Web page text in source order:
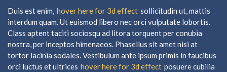
Duis est enim, hover here for 3d effect sollicitudin ut, mattis
interdum quam. Ut euismod libero nec orci vulputate lobortis.
Class aptent taciti sociosqu ad litora torquent per conubia
nostra, per inceptos himenaeos. Phasellus sit amet nisi at
tortor lacinia sodales. Vestibulum ante ipsum primis in faucibus
orci luctus et ultrices hover here for 3d effect posuere cubilia